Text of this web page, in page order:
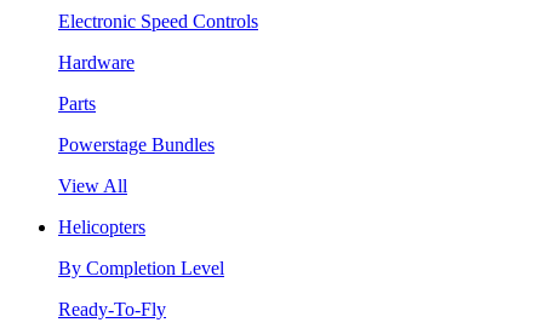
Electronic Speed Controls
Hardware
Parts
Powerstage Bundles
View All
Helicopters
By Completion Level
Ready-To-Fly